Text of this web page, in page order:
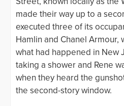
made their way up to a
executed three of its
Hamlin and Chanel
what had happened in New
taking a shower and Rene
when they heard the
the second-story window.